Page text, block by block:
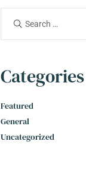
Categories
Featured
General
Uncategorized